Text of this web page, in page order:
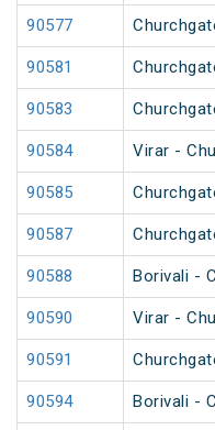
90577
90581
90583
90584 Virar -
90585
90587
90588 Borivali -
90590 Virar -
90591
90594 Borivali -